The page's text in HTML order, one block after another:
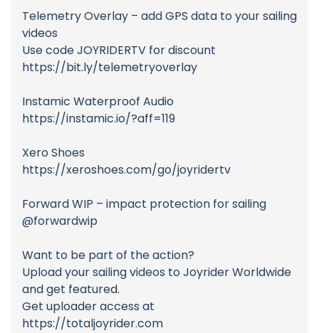
Telemetry Overlay – add GPS data to your sailing
videos
Use code JOYRIDERTV for discount
https://bit.ly/telemetryoverlay
Instamic Waterproof Audio
https://instamic.io/?aff=119
Xero Shoes
https://xeroshoes.com/go/joyridertv
Forward WIP – impact protection for sailing
@forwardwip
Want to be part of the action?
Upload your sailing videos to Joyrider Worldwide
and get featured.
Get uploader access at
https://totaljoyrider.com